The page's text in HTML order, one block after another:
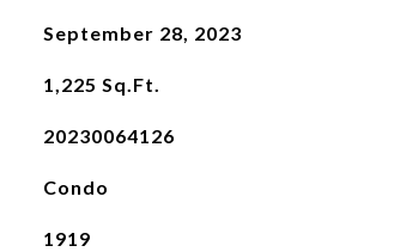
September 28, 2023
1,225 Sq.Ft.
20230064126
Condo
1919